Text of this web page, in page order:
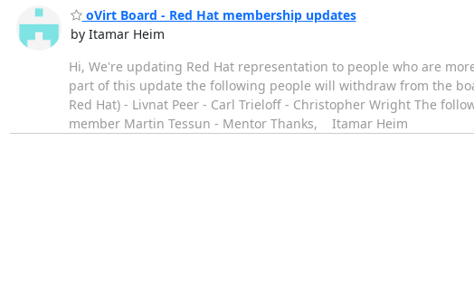
oVirt Board - Red Hat membership updates
by Itamar Heim
Hi, We're updating Red Hat representation to people who are
part of this update the following people will withdraw from the
Red Hat) - Livnat Peer - Carl Trieloff - Christopher Wright The
member Martin Tessun - Mentor Thanks, Itamar Heim